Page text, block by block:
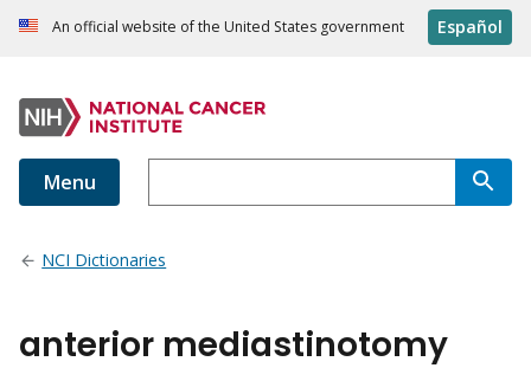
An official website of the United States government Español
Menu
NCI Dictionaries
anterior mediastinotomy